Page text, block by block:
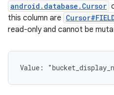
android.database.Cursor
this column are
read-only and cannot be
Value: